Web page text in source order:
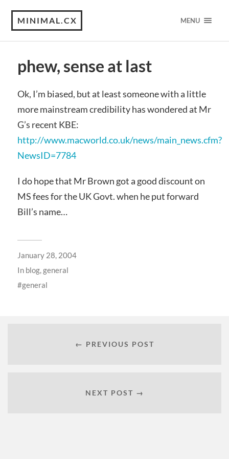
MINIMAL.CX MENU
phew, sense at last
Ok, I’m biased, but at least someone with a little
more mainstream credibility has wondered at Mr
G’s recent KBE:
http://www.macworld.co.uk/news/main_news.cfm?
NewsID=7784
I do hope that Mr Brown got a good discount on
MS fees for the UK Govt. when he put forward
Bill’s name…
January 28, 2004
In blog,general
general
← PREVIOUS POST
NEXT POST →